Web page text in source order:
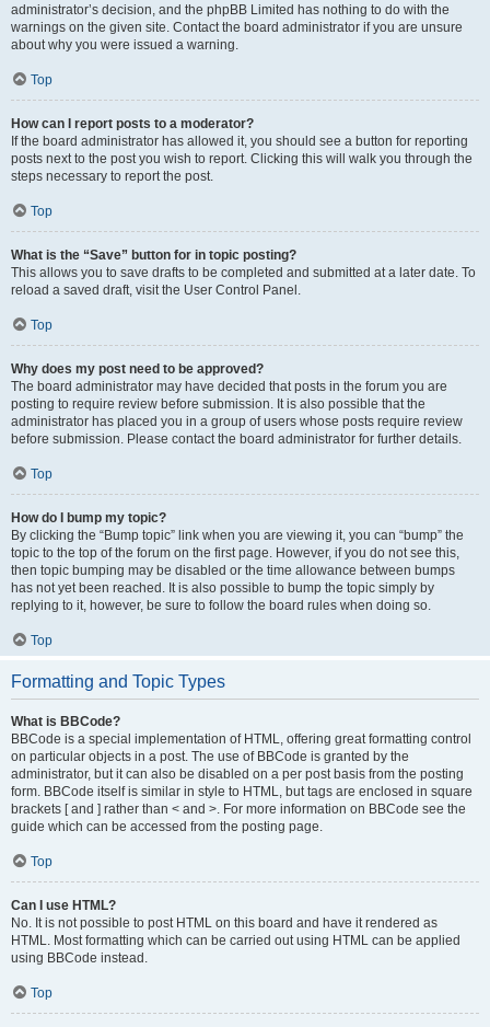
administrator’s decision, and the phpBB Limited has nothing to do with the
warnings on the given site. Contact the board administrator if you are unsure
about why you were issued a warning.
Top
How can I report posts to a moderator?
If the board administrator has allowed it, you should see a button for reporting
posts next to the post you wish to report. Clicking this will walk you through the
steps necessary to report the post.
Top
What is the “Save” button for in topic posting?
This allows you to save drafts to be completed and submitted at a later date. To
reload a saved draft, visit the User Control Panel.
Top
Why does my post need to be approved?
The board administrator may have decided that posts in the forum you are
posting to require review before submission. It is also possible that the
administrator has placed you in a group of users whose posts require review
before submission. Please contact the board administrator for further details.
Top
How do I bump my topic?
By clicking the “Bump topic” link when you are viewing it, you can “bump” the
topic to the top of the forum on the first page. However, if you do not see this,
then topic bumping may be disabled or the time allowance between bumps
has not yet been reached. It is also possible to bump the topic simply by
replying to it, however, be sure to follow the board rules when doing so.
Top
Formatting and Topic Types
What is BBCode?
BBCode is a special implementation of HTML, offering great formatting control
on particular objects in a post. The use of BBCode is granted by the
administrator, but it can also be disabled on a per post basis from the posting
form. BBCode itself is similar in style to HTML, but tags are enclosed in square
brackets [ and ] rather than < and >. For more information on BBCode see the
guide which can be accessed from the posting page.
Top
Can I use HTML?
No. It is not possible to post HTML on this board and have it rendered as
HTML. Most formatting which can be carried out using HTML can be applied
using BBCode instead.
Top